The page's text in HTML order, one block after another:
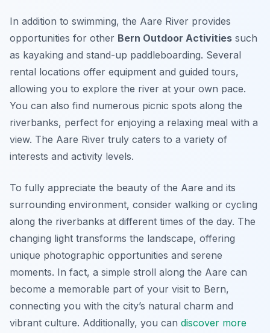
In addition to swimming, the Aare River provides
opportunities for other Bern Outdoor Activities such
as kayaking and stand-up paddleboarding. Several
rental locations offer equipment and guided tours,
allowing you to explore the river at your own pace.
You can also find numerous picnic spots along the
riverbanks, perfect for enjoying a relaxing meal with a
view. The Aare River truly caters to a variety of
interests and activity levels.
To fully appreciate the beauty of the Aare and its
surrounding environment, consider walking or cycling
along the riverbanks at different times of the day. The
changing light transforms the landscape, offering
unique photographic opportunities and serene
moments. In fact, a simple stroll along the Aare can
become a memorable part of your visit to Bern,
connecting you with the city’s natural charm and
vibrant culture. Additionally, you can discover more